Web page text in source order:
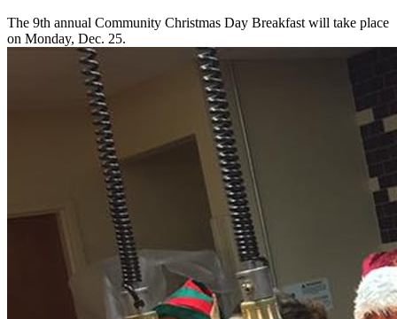
The 9th annual Community Christmas Day Breakfast will take place
on Monday, Dec. 25.